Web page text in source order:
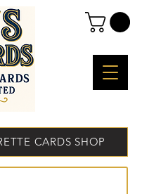
CARDS SHOP